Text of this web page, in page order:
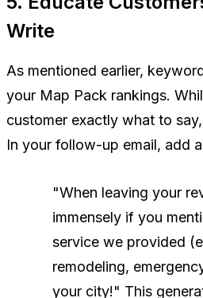
Write
As mentioned earlier,
your Map Pack rankings.
customer exactly what to
In your follow-up email, add
"When leaving your
immensely if you
service we provided
remodeling,
your city!" This